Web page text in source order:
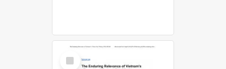
Select
Item